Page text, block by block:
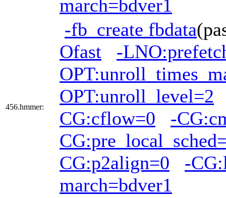
march=bdver1
456.hmmer:
-fb_create fbdata
Ofast
-
OPT:unroll_level=2
CG:cflow=0
-
CG:p2align=0
-
march=bdver1